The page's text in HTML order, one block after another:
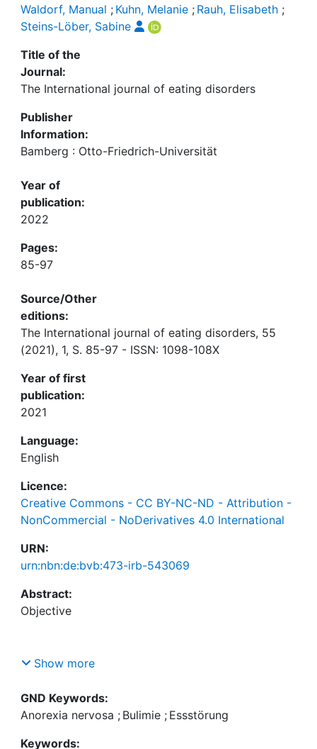
Waldorf, Manual ; Kuhn, Melanie ; Rauh, Elisabeth ;
Steins-Löber, Sabine
Title of the
Journal:
The International journal of eating disorders
Publisher
Information:
Bamberg : Otto-Friedrich-Universität
Year of
publication:
2022
Pages:
85-97
Source/Other
editions:
The International journal of eating disorders, 55
(2021), 1, S. 85-97 - ISSN: 1098-108X
Year of first
publication:
2021
Language:
English
Licence:
Creative Commons - CC BY-NC-ND - Attribution -
NonCommercial - NoDerivatives 4.0 International
URN:
urn:nbn:de:bvb:473-irb-543069
Abstract:
activate cognitive biases and contribute to the
maintenance of eating disorders (ED). Approach-
Show more
GND Keywords:
Anorexia nervosa ; Bulimie ; Essstörung
Keywords: